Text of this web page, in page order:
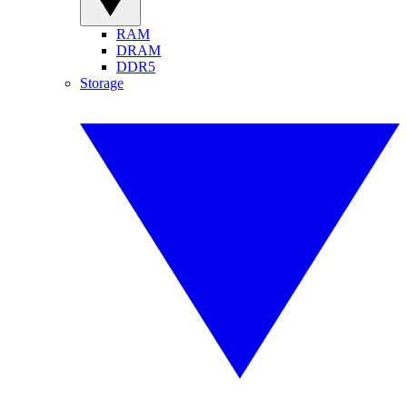
RAM
DRAM
DDR5
Storage